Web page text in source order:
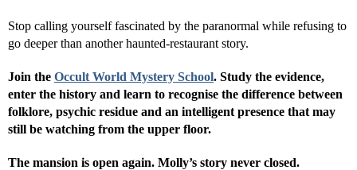
Stop calling yourself fascinated by the paranormal while refusing to
go deeper than another haunted-restaurant story.
Join the Occult World Mystery School. Study the evidence,
enter the history and learn to recognise the difference between
folklore, psychic residue and an intelligent presence that may
still be watching from the upper floor.
The mansion is open again. Molly’s story never closed.